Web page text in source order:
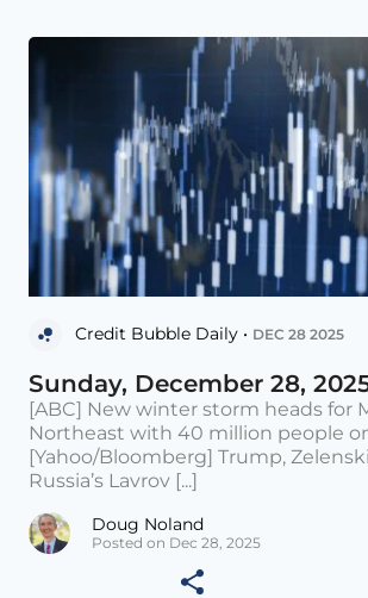
Credit Bubble Daily • DEC 28 2025
Sunday, December 28,
[ABC] New winter storm heads for
Northeast with 40 million people
[Yahoo/Bloomberg] Trump,
Russia’s Lavrov [...]
Doug Noland
Posted on Dec 28, 2025